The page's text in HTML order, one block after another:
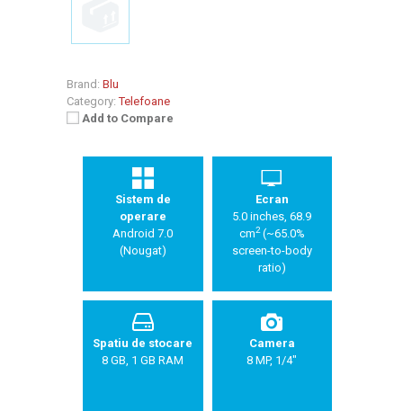
Brand: Blu
Category: Telefoane
Add to Compare
Sistem de
operare
Android 7.0
(Nougat)
Ecran
5.0 inches, 68.9
cm2(~65.0%
screen-to-body
ratio)
Spatiu de stocare
8 GB, 1 GB RAM
Camera
8 MP, 1/4"